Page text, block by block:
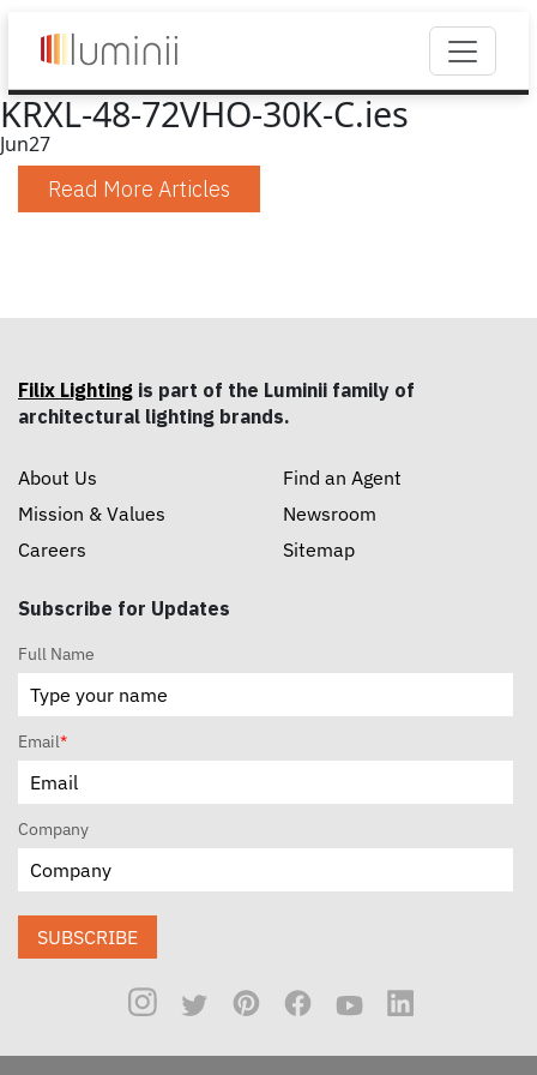
KRXL-48-72VHO-30K-C.ies
Jun27
Read More Articles
Filix Lighting is part of the Luminii family of
architectural lighting brands.
About Us
Mission & Values
Careers
Find an Agent
Newsroom
Sitemap
Subscribe for Updates
Full Name
Email*
Company
SUBSCRIBE